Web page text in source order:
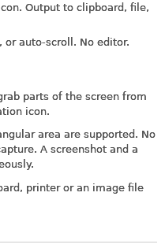
Output to clipboard, file,
or auto-scroll. No editor.
parts of the screen from
icon.
area are supported. No
A screenshot and a
printer or an image file